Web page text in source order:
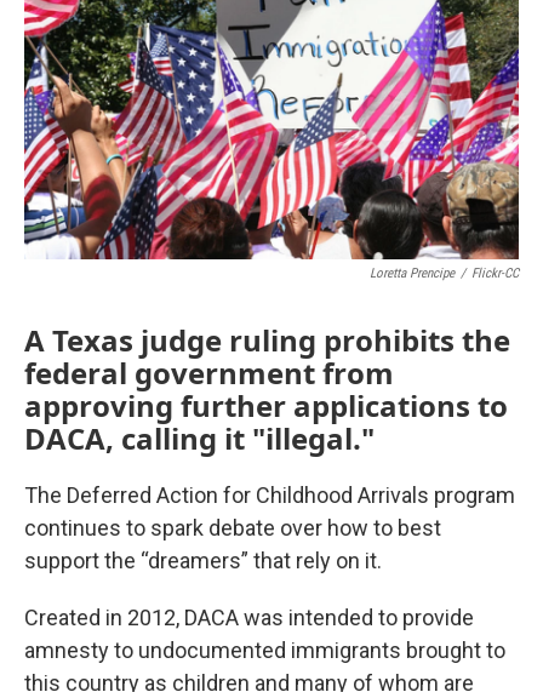
Loretta Prencipe / Flickr-CC
A Texas judge ruling prohibits the
federal government from
approving further applications to
DACA, calling it "illegal."
The Deferred Action for Childhood Arrivals program
continues to spark debate over how to best
support the “dreamers” that rely on it.
Created in 2012, DACA was intended to provide
amnesty to undocumented immigrants brought to
this country as children and many of whom are